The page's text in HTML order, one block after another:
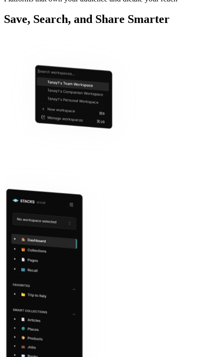
Save, Search, and Share Smarter